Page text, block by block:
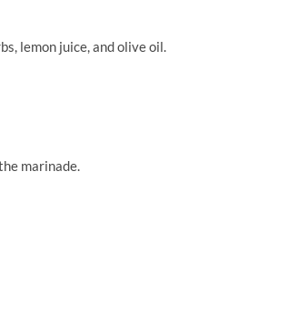
lemon juice, and olive oil.
marinade.